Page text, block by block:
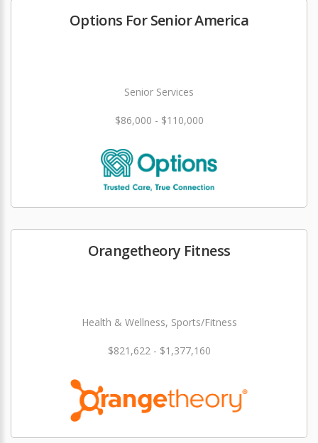
Options For Senior America
Senior Services
$86,000 - $110,000
Orangetheory Fitness
Health & Wellness, Sports/Fitness
$821,622 - $1,377,160